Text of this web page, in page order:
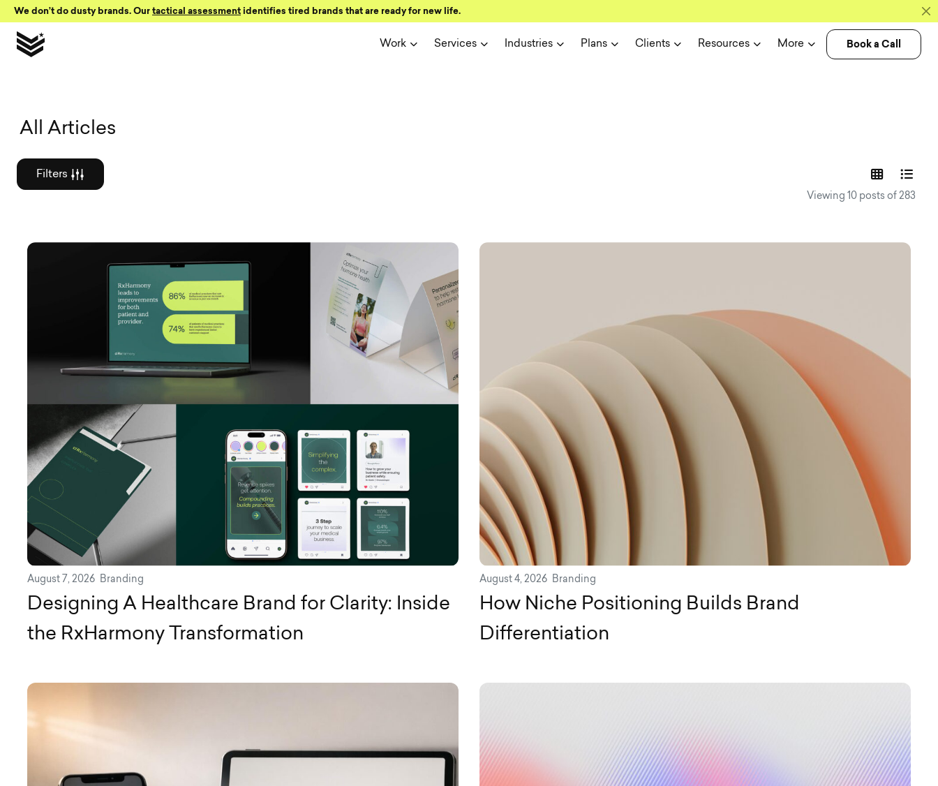
Skip to Content
We don’t do dusty brands. Our tactical assessment identifies tired brands that are ready for new life.
Work Services Industries Plans Clients Resources More Book a Call
Graphic design and user
All Articles
Filters
Viewing 10 posts of 283
August 7, 2026 Branding
Designing A Healthcare Brand for Clarity: Inside
the RxHarmony Transformation
August 4, 2026 Branding
How Niche Positioning Builds Brand
Differentiation